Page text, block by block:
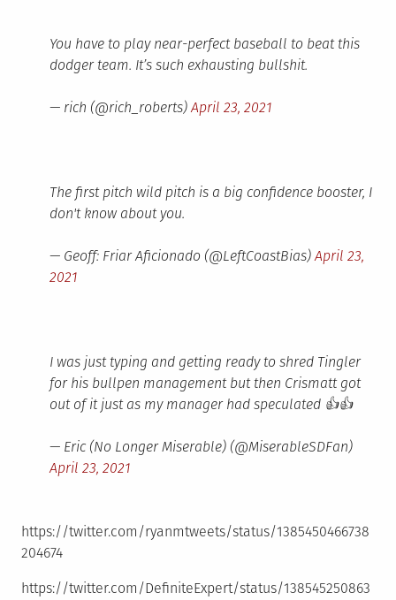
You have to play near-perfect baseball to beat this
dodger team. It’s such exhausting bullshit.
— rich (@rich_roberts)April 23, 2021
The first pitch wild pitch is a big confidence booster, I
don't know about you.
— Geoff: Friar Aficionado (@LeftCoastBias)April 23,
2021
I was just typing and getting ready to shred Tingler
for his bullpen management but then Crismatt got
out of it just as my manager had speculated 👍👍
— Eric (No Longer Miserable) (@MiserableSDFan)
April 23, 2021
https://twitter.com/ryanmtweets/status/1385450466738
204674
https://twitter.com/DefiniteExpert/status/138545250863